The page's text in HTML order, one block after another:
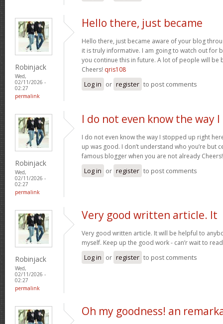
Robinjack
Wed,
02/11/2026 -
02:27
permalink
Hello there, just became
Hello there, just became aware of your blog
it is truly informative. I am going to watch out for
you continue this in future. A lot of people will
Cheers! qris108
Log in or register to post comments
Robinjack
Wed,
02/11/2026 -
02:27
permalink
I do not even know the way I
I do not even know the way I stopped up right
up was good. I don’t understand who you’re but
famous blogger when you are not already
Log in or register to post comments
Robinjack
Wed,
02/11/2026 -
02:27
permalink
Very good written article. It
Very good written article. It will be helpful to
myself. Keep up the good work - can’r wait to
Log in or register to post comments
Oh my goodness! an